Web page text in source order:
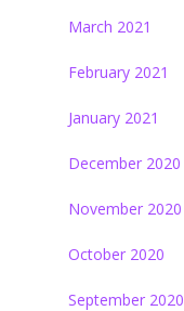
March 2021
February 2021
January 2021
December 2020
November 2020
October 2020
September 2020